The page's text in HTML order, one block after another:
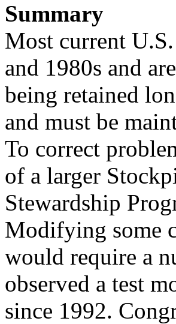
Summary
Most current
and 1980s and are
being retained
and must be
To correct
of a larger
Stewardship
Modifying some
would require a
observed a test
since 1992.